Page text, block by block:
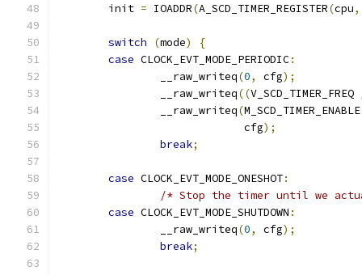
	init
= IOADDR(A_SCD_TIMER_REGISTER(cpu,
switch (mode)
{
case CLOCK_EVT_MODE_PERIODIC:
		__raw_writeq
(0, cfg);
		__raw_writeq
((V_SCD_TIMER_FREQ
		__raw_writeq
(
			     cfg
);
break;
case CLOCK_EVT_MODE_ONESHOT:
/* Stop the timer until we
case CLOCK_EVT_MODE_SHUTDOWN :
		__raw_writeq
(0, cfg);
break;